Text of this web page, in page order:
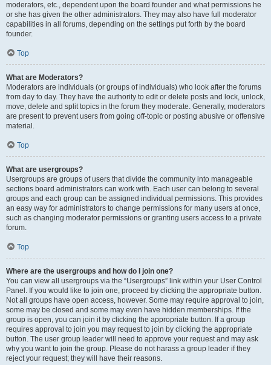
moderators, etc., dependent upon the board founder and what permissions he
or she has given the other administrators. They may also have full moderator
capabilities in all forums, depending on the settings put forth by the board
founder.
Top
What are Moderators?
Moderators are individuals (or groups of individuals) who look after the forums
from day to day. They have the authority to edit or delete posts and lock, unlock,
move, delete and split topics in the forum they moderate. Generally, moderators
are present to prevent users from going off-topic or posting abusive or offensive
material.
Top
What are usergroups?
Usergroups are groups of users that divide the community into manageable
sections board administrators can work with. Each user can belong to several
groups and each group can be assigned individual permissions. This provides
an easy way for administrators to change permissions for many users at once,
such as changing moderator permissions or granting users access to a private
forum.
Top
Where are the usergroups and how do I join one?
You can view all usergroups via the “Usergroups” link within your User Control
Panel. If you would like to join one, proceed by clicking the appropriate button.
Not all groups have open access, however. Some may require approval to join,
some may be closed and some may even have hidden memberships. If the
group is open, you can join it by clicking the appropriate button. If a group
requires approval to join you may request to join by clicking the appropriate
button. The user group leader will need to approve your request and may ask
why you want to join the group. Please do not harass a group leader if they
reject your request; they will have their reasons.